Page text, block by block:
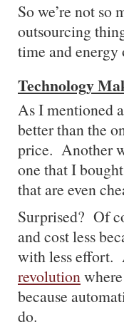
So we’re not so
outsourcing
time and
Technology
As I mentioned
better than the
price. Another
one that I
that are even
Surprised? Of
and cost less
with less effort.
revolution
because
do.